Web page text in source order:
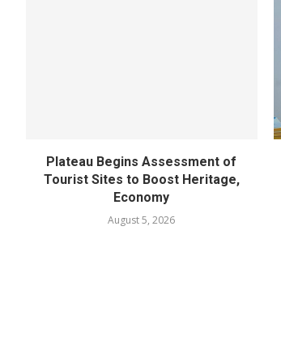
Plateau Begins Assessment of
Tourist Sites to Boost Heritage,
Economy
August 5, 2026